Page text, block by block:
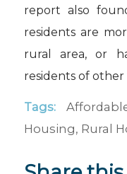
report also
residents are
rural area, or
residents of other
Tags:
Housing, Rural